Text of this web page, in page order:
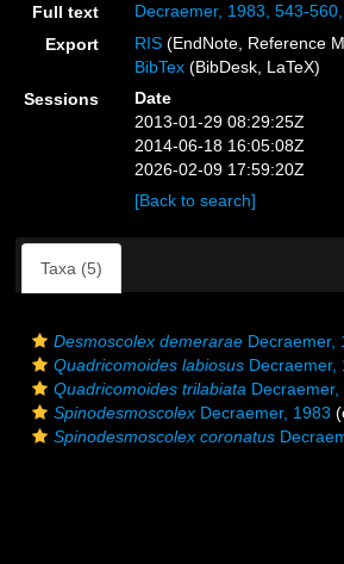
Full text
Decraemer, 1983, 543-
Export
RIS (EndNote, Reference
BibTex (BibDesk, LaTeX)
Sessions
Date
2013-01-29 08:29:25Z
2014-06-18 16:05:08Z
2026-02-09 17:59:20Z
[Back to search]
Taxa (5)
Desmoscolex demerarae Decraemer,
Quadricomoides labiosus Decraemer,
Quadricomoides trilabiata Decraemer,
Spinodesmoscolex Decraemer, 1983
Spinodesmoscolex coronatus